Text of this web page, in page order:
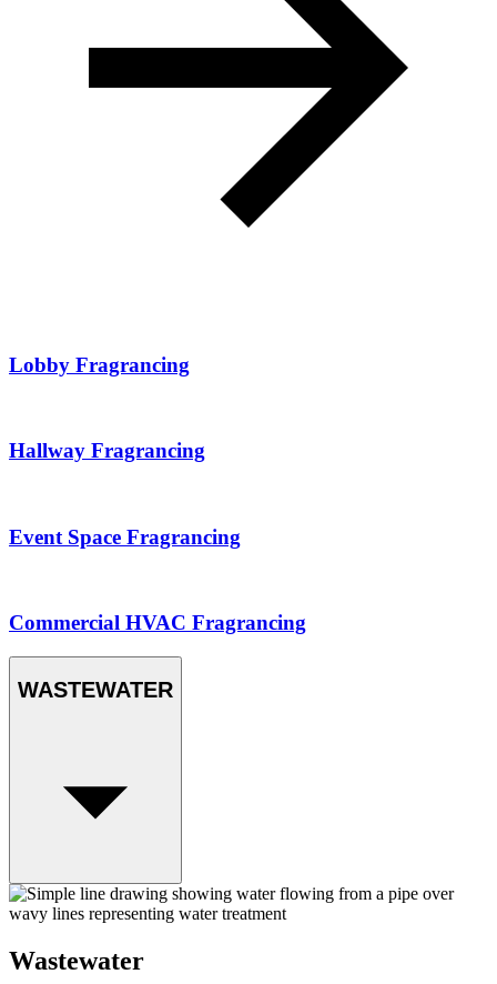
Lobby Fragrancing
Hallway Fragrancing
Event Space Fragrancing
Commercial HVAC Fragrancing
WASTEWATER
Wastewater